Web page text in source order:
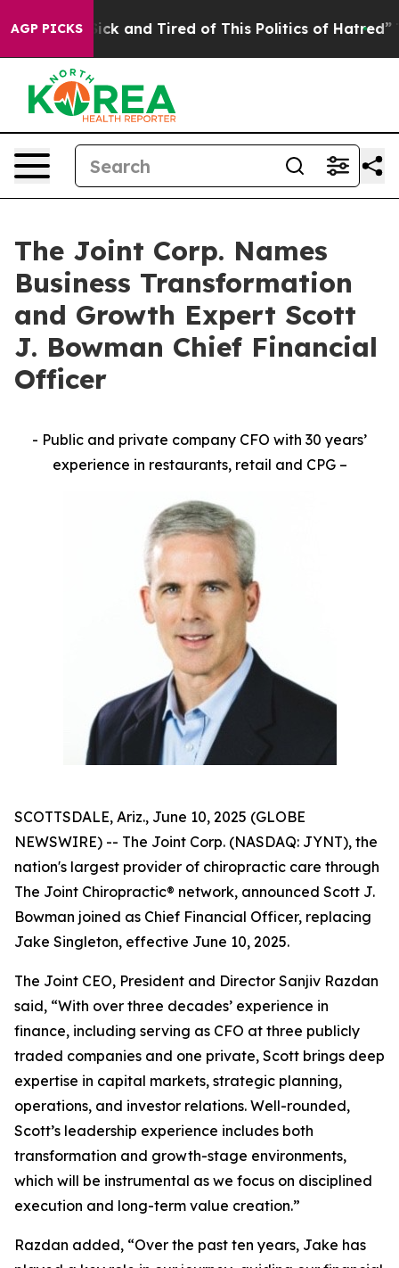
AGP PICKS
Sick and Tired of This Politics of Hatred” The
The Joint Corp. Names
Business Transformation
and Growth Expert Scott
J. Bowman Chief Financial
Officer
- Public and private company CFO with 30 years’
experience in restaurants, retail and CPG –
SCOTTSDALE, Ariz., June 10, 2025 (GLOBE
NEWSWIRE) -- The Joint Corp. (NASDAQ: JYNT), the
nation's largest provider of chiropractic care through
The Joint Chiropractic® network, announced Scott J.
Bowman joined as Chief Financial Officer, replacing
Jake Singleton, effective June 10, 2025.
The Joint CEO, President and Director Sanjiv Razdan
said, “With over three decades’ experience in
finance, including serving as CFO at three publicly
traded companies and one private, Scott brings deep
expertise in capital markets, strategic planning,
operations, and investor relations. Well-rounded,
Scott’s leadership experience includes both
transformation and growth-stage environments,
which will be instrumental as we focus on disciplined
execution and long-term value creation.”
Razdan added, “Over the past ten years, Jake has